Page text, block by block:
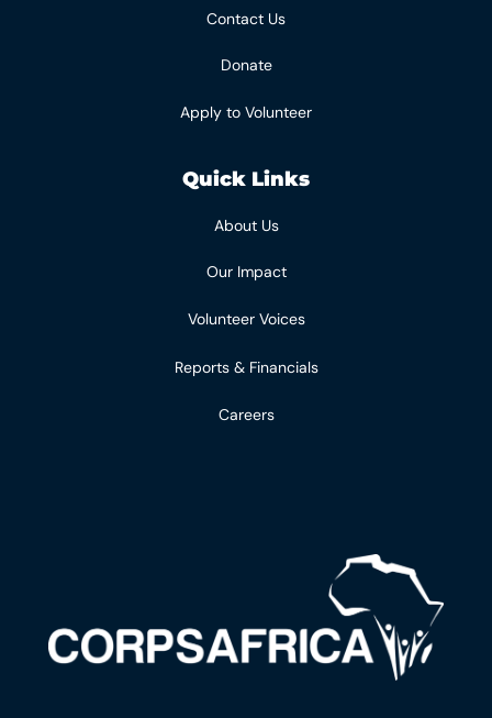
Contact Us
Donate
Apply to Volunteer
Quick Links
About Us
Our Impact
Volunteer Voices
Reports & Financials
Careers